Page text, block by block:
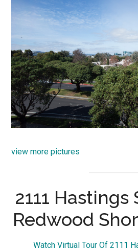
view more pictures
2111 Hastings
Redwood
Watch Virtual Tour Of 2111